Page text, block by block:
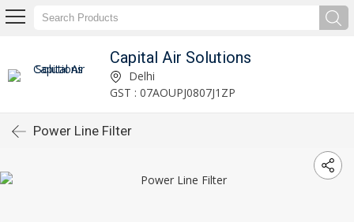
Capital Air Solutions
Delhi
GST : 07AOUPJ0807J1ZP
Power Line Filter